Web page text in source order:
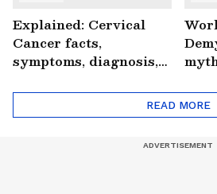
Explained: Cervical
Cancer facts,
symptoms, diagnosis,
(WATCH)
READ MORE